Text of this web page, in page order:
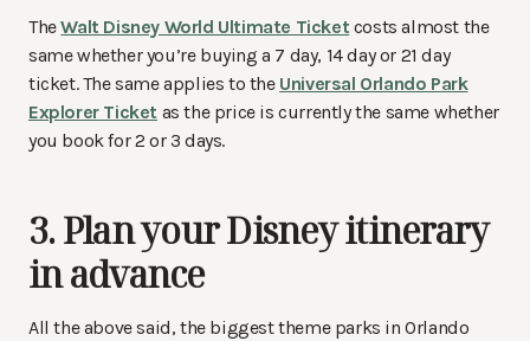
TheWalt Disney World Ultimate Ticketcosts almost the
same whether you’re buying a 7 day, 14 day or 21 day
ticket. The same applies to the Universal Orlando Park
Explorer Ticket as the price is currently the same whether
you book for 2 or 3 days.
3. Plan your Disney itinerary
in advance
All the above said, the biggest theme parks in Orlando